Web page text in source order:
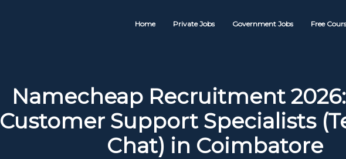
Home Private Jobs Government Jobs Free
Namecheap Recruitment
Customer Support Specialists
Chat) in Coimbatore